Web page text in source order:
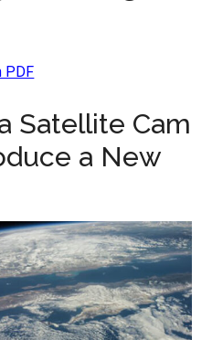
PDF
Satellite Cam
a New